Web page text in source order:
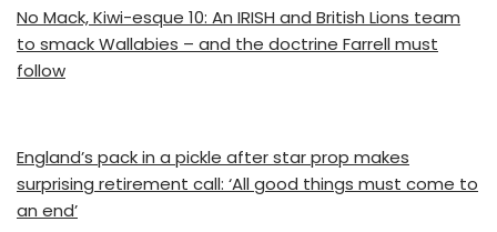
No Mack, Kiwi-esque 10: An IRISH and British Lions team
to smack Wallabies – and the doctrine Farrell must
follow
England’s pack in a pickle after star prop makes
surprising retirement call: ‘All good things must come to
an end’